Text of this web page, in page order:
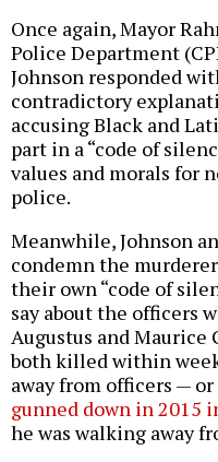
Once again, Mayor
Police Department
Johnson responded
contradictory
accusing Black and
part in a “code of
values and morals for
police.
Meanwhile, Johnson
condemn the
their own “code of
say about the officers
Augustus and Maurice
both killed within
away from officers —
gunned down in 2015
he was walking away